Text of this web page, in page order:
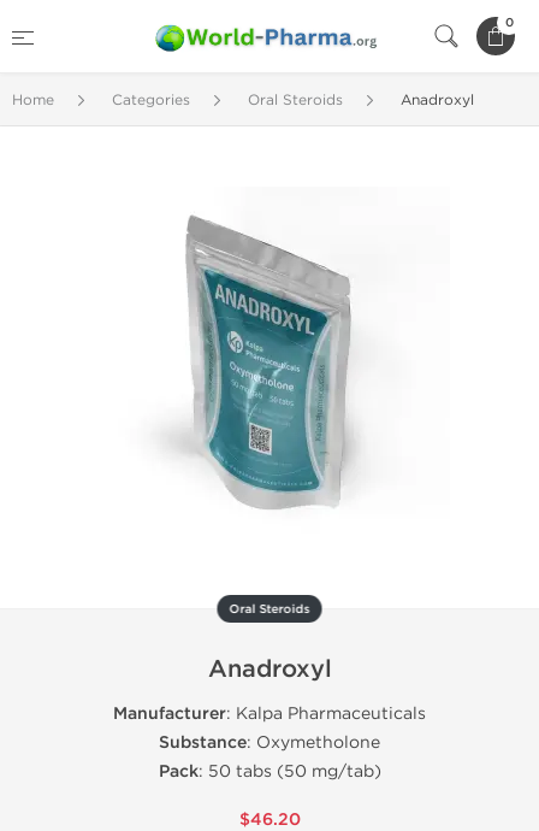
0
Home Categories Oral Steroids Anadroxyl
Oral Steroids
Anadroxyl
Manufacturer: Kalpa Pharmaceuticals
Substance: Oxymetholone
Pack: 50 tabs (50 mg/tab)
$46.20